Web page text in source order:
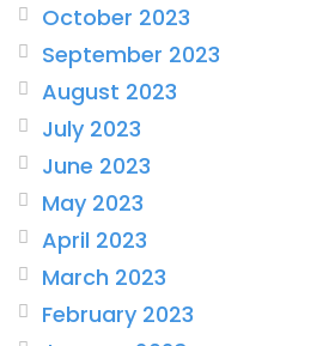
October 2023
September 2023
August 2023
July 2023
June 2023
May 2023
April 2023
March 2023
February 2023